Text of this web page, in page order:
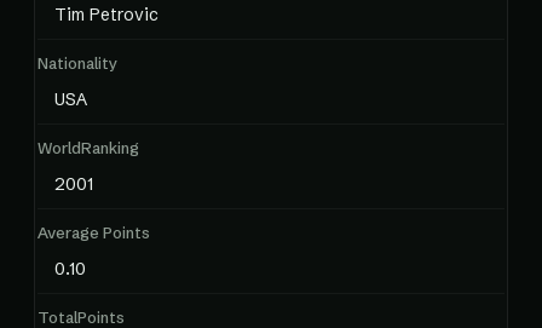
Tim Petrovic
Nationality
USA
WorldRanking
2001
Average Points
0.10
TotalPoints